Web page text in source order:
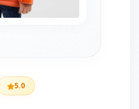
5.0